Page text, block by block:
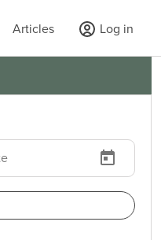
Articles Log in